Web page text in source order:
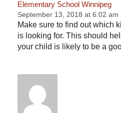
Elementary School Winnipeg
September 13, 2018 at 6:02 am
Make sure to find out which
is looking for. This should
your child is likely to be a